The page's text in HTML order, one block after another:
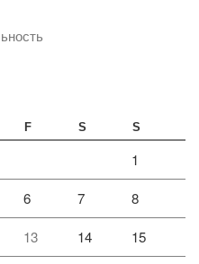
F S S
1
6 7 8
13 14 15